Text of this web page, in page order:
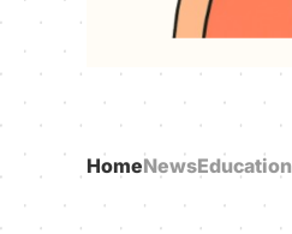
HomeNewsEducation